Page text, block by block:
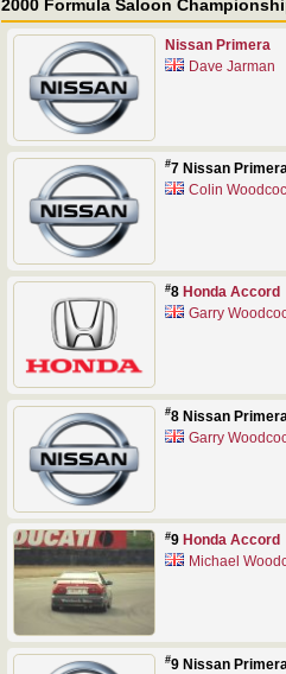
2000 Formula Saloon
Nissan Primera
Dave Jarman
#7 Nissan
Colin
#8 Honda Accord
Garry
#8 Nissan Primera
Garry
#9 Honda Accord
Michael
#9 Nissan Primera